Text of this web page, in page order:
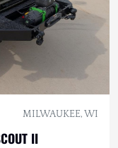
MILWAUKEE, WI
II